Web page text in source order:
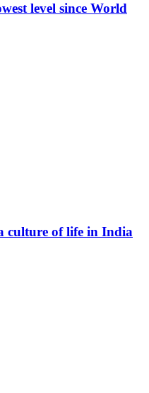
level since World
culture of life in India